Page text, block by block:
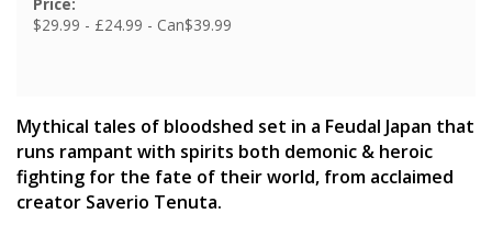
$29.99 - £24.99 - Can$39.99
Mythical tales of bloodshed set in a Feudal Japan that
runs rampant with spirits both demonic & heroic
fighting for the fate of their world, from acclaimed
creator Saverio Tenuta.